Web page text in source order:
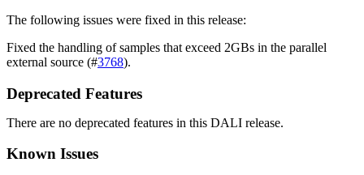
The following issues were fixed in this release:
Fixed the handling of samples that exceed 2GBs in the parallel
external source (#3768).
Deprecated Features
There are no deprecated features in this DALI release.
Known Issues